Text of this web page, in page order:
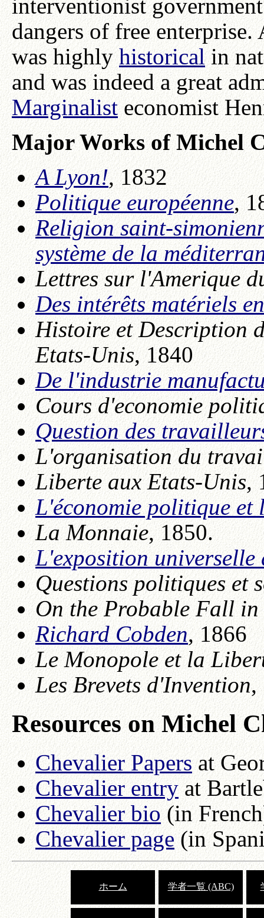
interventionist
dangers of free
was highlyhistoricalin
and was indeed a great
Marginalisteconomist
Major Works of Michel
A Lyon!, 1832
Politique européenne,
Religion saint-
système de la
Lettres sur l'Amerique
Des intérêts matériels
Histoire et Description
Etats-Unis, 1840
De l'industrie
Cours d'economie
Question des
L'organisation du
Liberte aux Etats-Unis,
L'économie politique et
La Monnaie, 1850.
L'exposition universelle
Questions politiques et
On the Probable Fall
Richard Cobden, 1866
Le Monopole et la
Les Brevets d'Invention,
Resources on Michel
Chevalier Papersat
Chevalier entryat
Chevalier bio(in
Chevalier page(in
ホーム 学者一覧 (ABC)